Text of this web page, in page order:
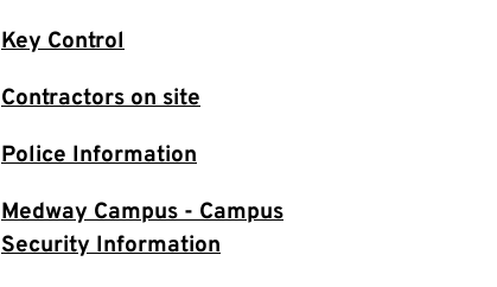
Key Control
Contractors on site
Police Information
Medway Campus - Campus
Security Information